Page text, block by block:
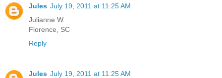
Jules July 19, 2011 at 11:25 AM
Julianne W.
Florence, SC
Reply
Jules July 19, 2011 at 11:25 AM